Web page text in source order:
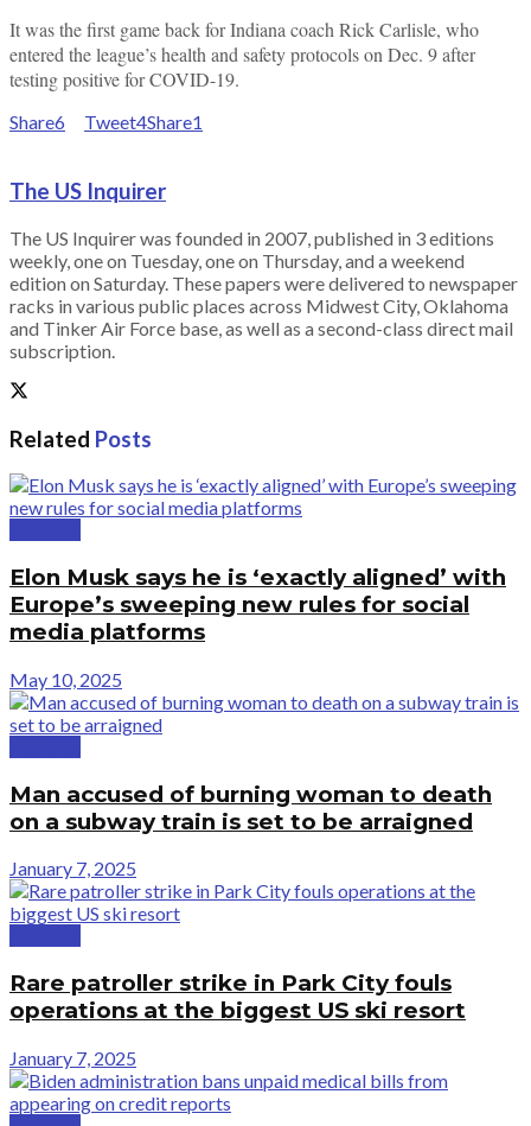
It was the first game back for Indiana coach Rick Carlisle, who
entered the league’s health and safety protocols on Dec. 9 after
testing positive for COVID-19.
Share6 Tweet4Share1
The US Inquirer
The US Inquirer was founded in 2007, published in 3 editions
weekly, one on Tuesday, one on Thursday, and a weekend
edition on Saturday. These papers were delivered to newspaper
racks in various public places across Midwest City, Oklahoma
and Tinker Air Force base, as well as a second-class direct mail
subscription.
Related Posts
Elon Musk says he is ‘exactly aligned’ with
Europe’s sweeping new rules for social
media platforms
May 10, 2025
Man accused of burning woman to death
on a subway train is set to be arraigned
January 7, 2025
Rare patroller strike in Park City fouls
operations at the biggest US ski resort
January 7, 2025